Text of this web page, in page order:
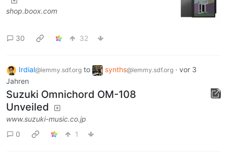
shop.boox.com
30 32
Irdial@lemmy.sdf.org to synths@lemmy.sdf.org · vor 3
Jahren
Suzuki Omnichord OM-108
Unveiled
www.suzuki-music.co.jp
0
1